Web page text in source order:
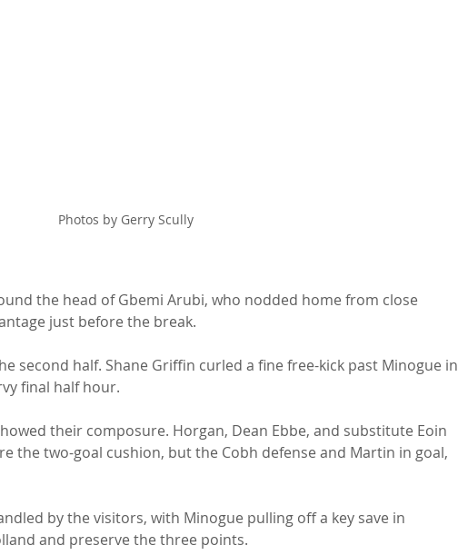
Photos by Gerry Scully
the head of Gbemi Arubi, who nodded home from close
just before the break.
second half. Shane Griffin curled a fine free-kick past Minogue in
final half hour.
their composure. Horgan, Dean Ebbe, and substitute Eoin
the two-goal cushion, but the Cobh defense and Martin in goal,
by the visitors, with Minogue pulling off a key save in
and preserve the three points.